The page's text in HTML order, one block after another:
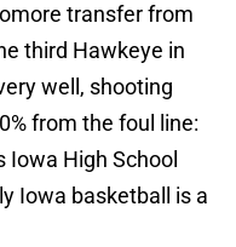
transfer from
third Hawkeye in
well, shooting
from the foul line:
Iowa High School
Iowa basketball is a